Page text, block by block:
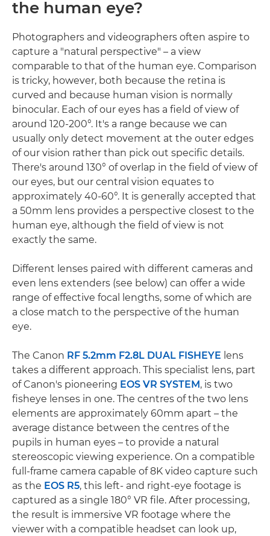
the human eye?
Photographers and videographers often aspire to
capture a "natural perspective" – a view
comparable to that of the human eye. Comparison
is tricky, however, both because the retina is
curved and because human vision is normally
binocular. Each of our eyes has a field of view of
around 120-200°. It's a range because we can
usually only detect movement at the outer edges
of our vision rather than pick out specific details.
There's around 130° of overlap in the field of view of
our eyes, but our central vision equates to
approximately 40-60°. It is generally accepted that
a 50mm lens provides a perspective closest to the
human eye, although the field of view is not
exactly the same.
Different lenses paired with different cameras and
even lens extenders (see below) can offer a wide
range of effective focal lengths, some of which are
a close match to the perspective of the human
eye.
The Canon RF 5.2mm F2.8L DUAL FISHEYE lens
takes a different approach. This specialist lens, part
of Canon's pioneering EOS VR SYSTEM , is two
fisheye lenses in one. The centres of the two lens
elements are approximately 60mm apart – the
average distance between the centres of the
pupils in human eyes – to provide a natural
stereoscopic viewing experience. On a compatible
full-frame camera capable of 8K video capture such
as the EOS R5, this left- and right-eye footage is
captured as a single 180° VR file. After processing,
the result is immersive VR footage where the
viewer with a compatible headset can look up,